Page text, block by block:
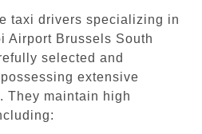
taxi drivers specializing in
Airport Brussels South
selected and
extensive
They maintain high